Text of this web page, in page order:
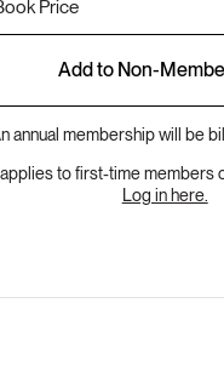
Price
Add to Non-
annual membership will be
to first-time members
Log in here.